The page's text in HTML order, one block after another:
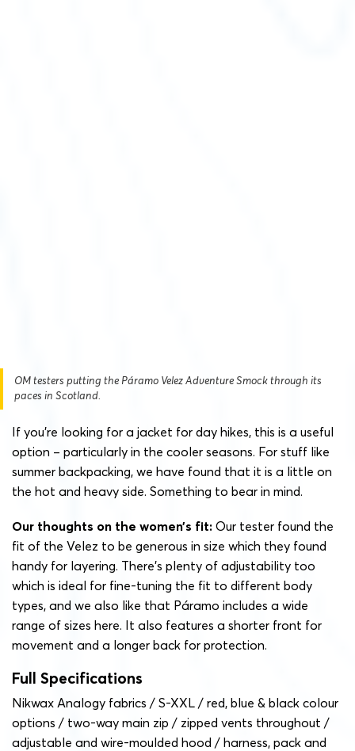
OM testers putting the Páramo Velez Adventure Smock through its
paces in Scotland.
If you’re looking for a jacket for day hikes, this is a useful
option – particularly in the cooler seasons. For stuff like
summer backpacking, we have found that it is a little on
the hot and heavy side. Something to bear in mind.
Our thoughts on the women’s fit: Our tester found the
fit of the Velez to be generous in size which they found
handy for layering. There’s plenty of adjustability too
which is ideal for fine-tuning the fit to different body
types, and we also like that Páramo includes a wide
range of sizes here. It also features a shorter front for
movement and a longer back for protection.
Full Specifications
Nikwax Analogy fabrics / S-XXL / red, blue & black colour
options / two-way main zip / zipped vents throughout /
adjustable and wire-moulded hood / harness, pack and